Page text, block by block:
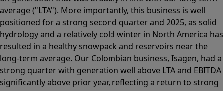
average ("LTA"). More importantly, this business is well
positioned for a strong second quarter and 2025, as solid
hydrology and a relatively cold winter in North America has
resulted in a healthy snowpack and reservoirs near the
long-term average. Our Colombian business, Isagen, had a
strong quarter with generation well above LTA and EBITDA
significantly above prior year, reflecting a return to strong